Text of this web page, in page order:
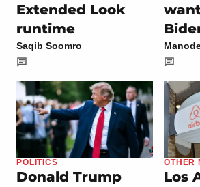
Extended Look
runtime
Saqib Soomro
POLITICS
Donald Trump
OTHER
Los